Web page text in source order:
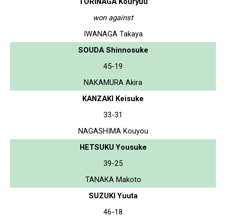
won against
IWANAGA Takaya
SOUDA Shinnosuke
45-19
NAKAMURA Akira
KANZAKI Keisuke
33-31
NAGASHIMA Kouyou
HETSUKU Yousuke
39-25
TANAKA Makoto
SUZUKI Yuuta
46-18